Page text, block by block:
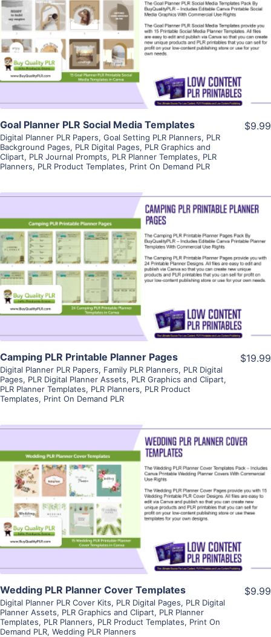
View Details
Visit Supplier
Goal Planner PLR Social Media Templates
Digital Planner PLR Papers, Goal Setting PLR Planners, PLR
Background Pages, PLR Digital Pages, PLR Graphics and
Clipart, PLR Journal Prompts, PLR Planner Templates, PLR
Planners, PLR Product Templates, Print On Demand PLR
$9.99
View Details
Visit Supplier
Camping PLR Printable Planner Pages
Digital Planner PLR Papers, Family PLR Planners, PLR Digital
Pages, PLR Digital Planner Assets, PLR Graphics and Clipart,
PLR Planner Templates, PLR Planners, PLR Product
Templates, Print On Demand PLR
$19.99
View Details
Visit Supplier
Wedding PLR Planner Cover Templates
Digital Planner PLR Cover Kits, PLR Digital Pages, PLR Digital
Planner Assets, PLR Graphics and Clipart, PLR Planner
Templates, PLR Planners, PLR Product Templates, Print On
Demand PLR, Wedding PLR Planners
$9.99